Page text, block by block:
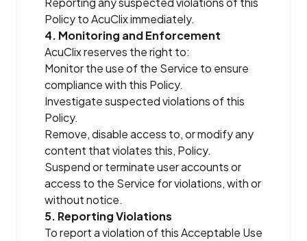
Policy to AcuClix immediately.
4. Monitoring and Enforcement
AcuClix reserves the right to:
Monitor the use of the Service to ensure
compliance with this Policy.
Investigate suspected violations of this
Policy.
Remove, disable access to, or modify any
content that violates this, Policy.
Suspend or terminate user accounts or
access to the Service for violations, with or
without notice.
5. Reporting Violations
To report a violation of this Acceptable Use